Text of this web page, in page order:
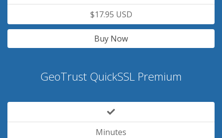
$17.95 USD
Buy Now
GeoTrust QuickSSL Premium
Minutes